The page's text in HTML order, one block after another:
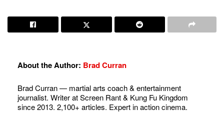
About the Author: Brad Curran
Brad Curran — martial arts coach & entertainment
journalist. Writer at Screen Rant & Kung Fu Kingdom
since 2013. 2,100+ articles. Expert in action cinema.